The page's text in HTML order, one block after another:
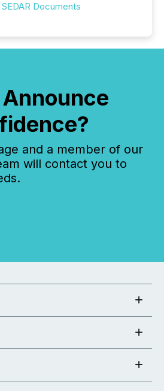
Documents
and a member of our
will contact you to